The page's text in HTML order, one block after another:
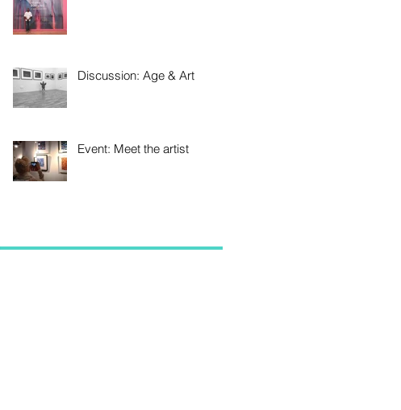
Discussion: Age & Art
Event: Meet the artist